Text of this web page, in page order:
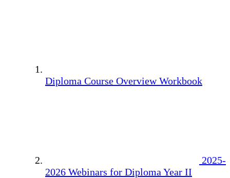
Diploma Course Overview Workbook
2025-
2026 Webinars for Diploma Year II